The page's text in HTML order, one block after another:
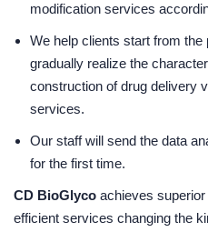
modification services
We help clients start from the
gradually realize the
construction of drug delivery
services.
Our staff will send the data
for the first time.
CD BioGlyco achieves
efficient services changing the